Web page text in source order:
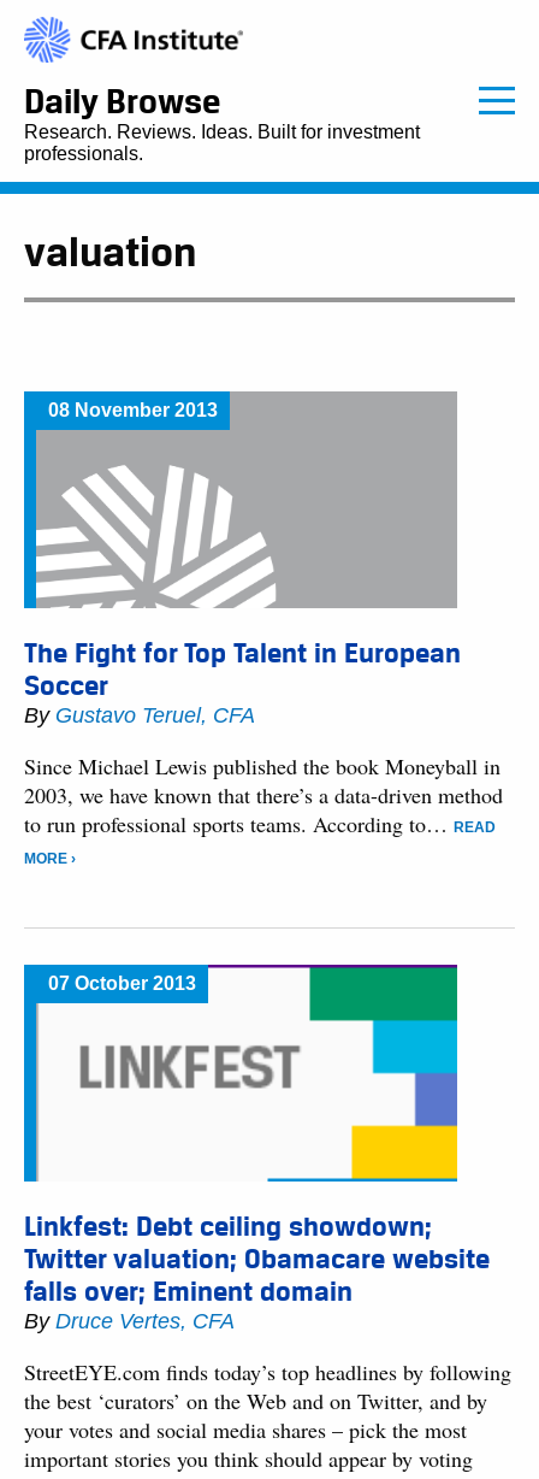
Daily Browse
Research. Reviews. Ideas. Built for investment
professionals.
valuation
08 November 2013
The Fight for Top Talent in European
Soccer
By Gustavo Teruel, CFA
Since Michael Lewis published the book Moneyball in
2003, we have known that there’s a data-driven method
to run professional sports teams. According to…
READ
MORE ›
07 October 2013
Linkfest: Debt ceiling showdown;
Twitter valuation; Obamacare website
falls over; Eminent domain
By Druce Vertes, CFA
StreetEYE.com finds today’s top headlines by following
the best ‘curators’ on the Web and on Twitter, and by
your votes and social media shares – pick the most
important stories you think should appear by voting